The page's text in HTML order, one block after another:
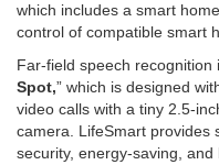
which includes a smart
control of compatible smart
Far-field speech recognition
Spot,” which is designed
video calls with a tiny 2.5-
camera. LifeSmart provides
security, energy-saving,